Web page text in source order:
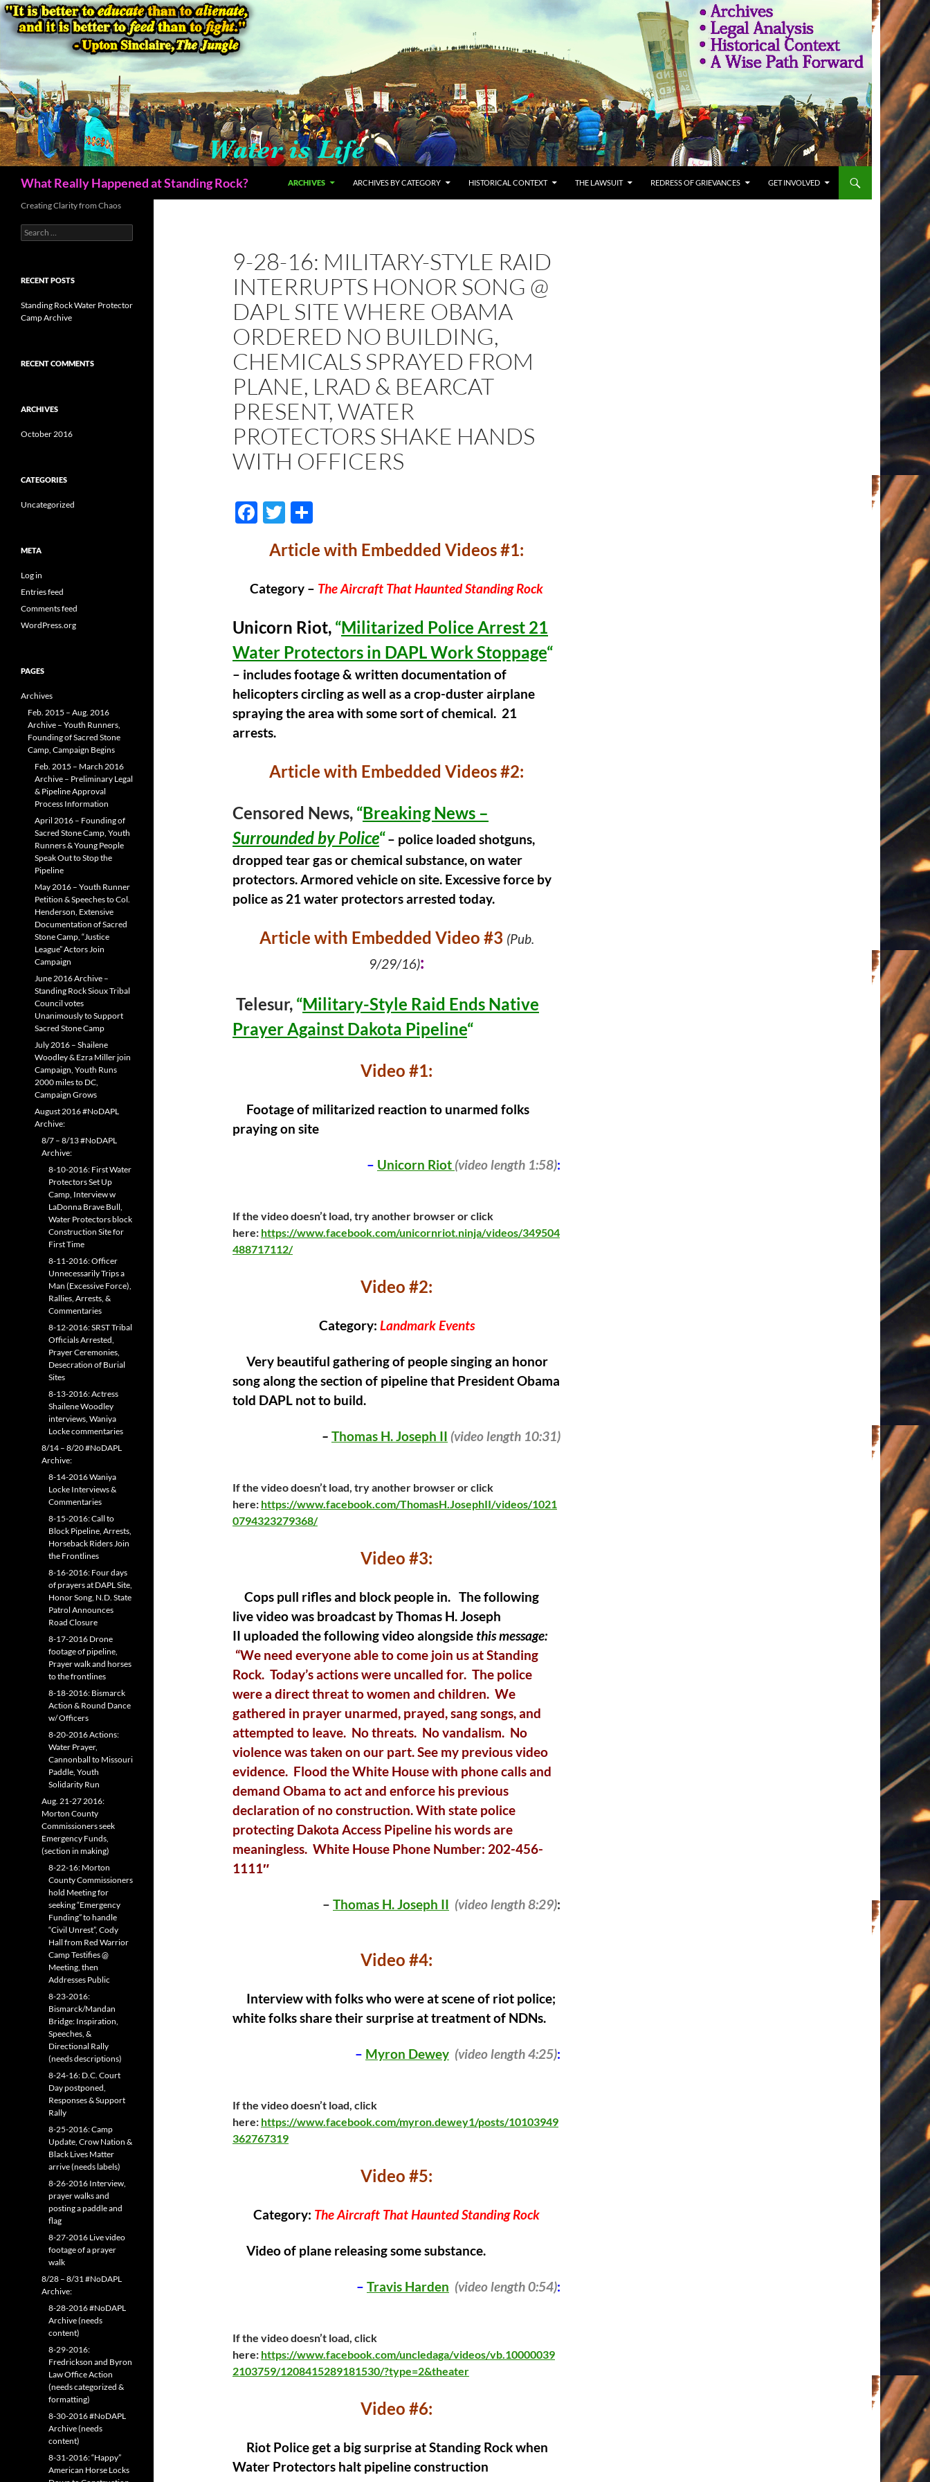
Skip
to
content
What Really Happened at Standing Rock? ARCHIVES ARCHIVES BY CATEGORY HISTORICAL CONTEXT THE LAWSUIT REDRESS OF GRIEVANCES GET INVOLVED
9-28-16: MILITARY-STYLE RAID
INTERRUPTS HONOR SONG @
DAPL SITE WHERE OBAMA
ORDERED NO BUILDING,
CHEMICALS SPRAYED FROM
PLANE, LRAD & BEARCAT
PRESENT, WATER
PROTECTORS SHAKE HANDS
WITH OFFICERS
F
b
o
o
k
T
itt ar
e
Article with Embedded Videos #1:
Category – The Aircraft That Haunted Standing Rock
Unicorn Riot, “Militarized Police Arrest 21
Water Protectors in DAPL Work Stoppage“
– includes footage & written documentation of
helicopters circling as well as a crop-duster airplane
spraying the area with some sort of chemical. 21
arrests.
Article with Embedded Videos #2:
Censored News, “Breaking News –
Surrounded by Police“– police loaded shotguns,
dropped tear gas or chemical substance, on water
protectors. Armored vehicle on site. Excessive force by
police as 21 water protectors arrested today.
Article with Embedded Video #3 (Pub.
9/29/16):
Telesur, “Military-Style Raid Ends Native
Prayer Against Dakota Pipeline“
Video #1:
Footage of militarized reaction to unarmed folks
praying on site
– Unicorn Riot (video length 1:58):
If the video doesn’t load, try another browser or click
here: https://www.facebook.com/unicornriot.ninja/videos/349504
488717112/
Video #2:
Category: Landmark Events
Very beautiful gathering of people singing an honor
song along the section of pipeline that President Obama
told DAPL not to build.
– Thomas H. Joseph II (videolength 10:31)
If the video doesn’t load, try another browser or click
here: https://www.facebook.com/ThomasH.JosephII/videos/1021
0794323279368/
Video #3:
Cops pull rifles and block people in. The following
live video was broadcast by Thomas H. Joseph
II uploaded the following video alongsidethis message:
“We need everyone able to come join us at Standing
Rock. Today’s actions were uncalled for. The police
were a direct threat to women and children. We
gathered in prayer unarmed, prayed, sang songs, and
attempted to leave. No threats. No vandalism. No
violence was taken on our part. See my previous video
evidence. Flood the White House with phone calls and
demand Obama to act and enforce his previous
declaration of no construction. With state police
protecting Dakota Access Pipeline his words are
meaningless. White House Phone Number: 202-456-
1111″
– Thomas H. Joseph II (video length 8:29):
Video #4:
Interview with folks who were at scene of riot police;
white folks share their surprise at treatment of NDNs.
– Myron Dewey (video length 4:25):
If the video doesn’t load, click
here: https://www.facebook.com/myron.dewey1/posts/10103949
362767319
Video #5:
Category: The Aircraft That Haunted Standing Rock
Video of plane releasing some substance.
– Travis Harden (video length 0:54):
If the video doesn’t load, click
here: https://www.facebook.com/uncledaga/videos/vb.10000039
2103759/1208415289181530/?type=2&theater
Video #6:
Riot Police get a big surprise at Standing Rock when
Water Protectors halt pipeline construction
Creating Clarity from Chaos
Search
for:
RECENT POSTS
Standing Rock Water Protector
Camp Archive
RECENT COMMENTS
ARCHIVES
October 2016
CATEGORIES
Uncategorized
META
Log in
Entries feed
Comments feed
WordPress.org
PAGES
Archives
Feb. 2015 – Aug. 2016
Archive – Youth Runners,
Founding of Sacred Stone
Camp, Campaign Begins
Feb. 2015 – March 2016
Archive – Preliminary Legal
& Pipeline Approval
Process Information
April 2016 – Founding of
Sacred Stone Camp, Youth
Runners & Young People
Speak Out to Stop the
Pipeline
May 2016 – Youth Runner
Petition & Speeches to Col.
Henderson, Extensive
Documentation of Sacred
Stone Camp, “Justice
League” Actors Join
Campaign
June 2016 Archive –
Standing Rock Sioux Tribal
Council votes
Unanimously to Support
Sacred Stone Camp
July 2016 – Shailene
Woodley & Ezra Miller join
Campaign, Youth Runs
2000 miles to DC,
Campaign Grows
August 2016 #NoDAPL
Archive:
8/7 – 8/13 #NoDAPL
Archive:
8-10-2016: First Water
Protectors Set Up
Camp, Interview w
LaDonna Brave Bull,
Water Protectors block
Construction Site for
First Time
8-11-2016: Officer
Unnecessarily Trips a
Man (Excessive Force),
Rallies, Arrests, &
Commentaries
8-12-2016: SRST Tribal
Officials Arrested,
Prayer Ceremonies,
Desecration of Burial
Sites
8-13-2016: Actress
Shailene Woodley
interviews, Waniya
Locke commentaries
8/14 – 8/20 #NoDAPL
Archive:
8-14-2016 Waniya
Locke Interviews &
Commentaries
8-15-2016: Call to
Block Pipeline, Arrests,
Horseback Riders Join
the Frontlines
8-16-2016: Four days
of prayers at DAPL Site,
Honor Song, N.D. State
Patrol Announces
Road Closure
8-17-2016 Drone
footage of pipeline,
Prayer walk and horses
to the frontlines
8-18-2016: Bismarck
Action & Round Dance
w/ Officers
8-20-2016 Actions:
Water Prayer,
Cannonball to Missouri
Paddle, Youth
Solidarity Run
Aug. 21-27 2016:
Morton County
Commissioners seek
Emergency Funds,
(section in making)
8-22-16: Morton
County Commissioners
hold Meeting for
seeking “Emergency
Funding” to handle
“Civil Unrest”, Cody
Hall from Red Warrior
Camp Testifies @
Meeting, then
Addresses Public
8-23-2016:
Bismarck/Mandan
Bridge: Inspiration,
Speeches, &
Directional Rally
(needs descriptions)
8-24-16: D.C. Court
Day postponed,
Responses & Support
Rally
8-25-2016: Camp
Update, Crow Nation &
Black Lives Matter
arrive (needs labels)
8-26-2016 Interview,
prayer walks and
posting a paddle and
flag
8-27-2016 Live video
footage of a prayer
walk
8/28 – 8/31 #NoDAPL
Archive:
8-28-2016 #NoDAPL
Archive (needs
content)
8-29-2016:
Fredrickson and Byron
Law Office Action
(needs categorized &
formatting)
8-30-2016 #NoDAPL
Archive (needs
content)
8-31-2016: “Happy”
American Horse Locks